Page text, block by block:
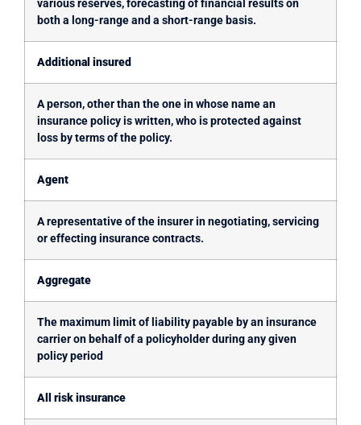
various reserves, forecasting of financial results on
both a long-range and a short-range basis.
Additional insured
A person, other than the one in whose name an
insurance policy is written, who is protected against
loss by terms of the policy.
Agent
A representative of the insurer in negotiating, servicing
or effecting insurance contracts.
Aggregate
The maximum limit of liability payable by an insurance
carrier on behalf of a policyholder during any given
policy period
All risk insurance